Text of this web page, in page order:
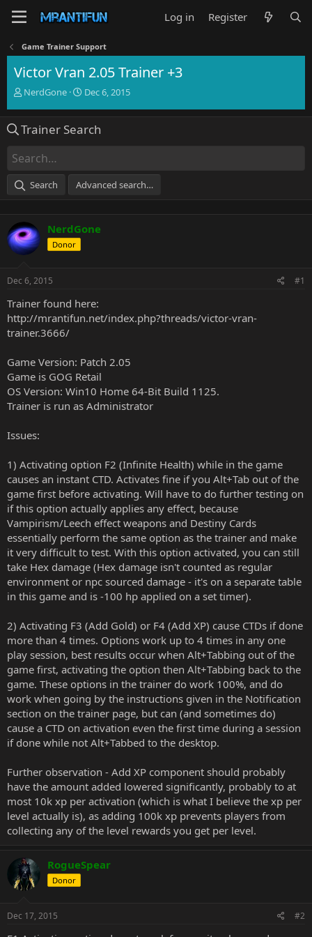
Log in Register
Game Trainer Support
Victor Vran 2.05 Trainer +3
T
e
d
s
a
e
r
NerdGone
S
r
t
e
Dec 6, 2015
Trainer Search
Search Advanced search…
NerdGone
Donor
Dec 6, 2015 #1
Trainer found here:
http://mrantifun.net/index.php?threads/victor-vran-
trainer.3666/
Game Version: Patch 2.05
Game is GOG Retail
OS Version: Win10 Home 64-Bit Build 1125.
Trainer is run as Administrator
Issues:
1) Activating option F2 (Infinite Health) while in the game
causes an instant CTD. Activates fine if you Alt+Tab out of the
game first before activating. Will have to do further testing on
if this option actually applies any effect, because
Vampirism/Leech effect weapons and Destiny Cards
essentially perform the same option as the trainer and make
it very difficult to test. With this option activated, you can still
take Hex damage (Hex damage isn't counted as regular
environment or npc sourced damage - it's on a separate table
in this game and is -100 hp applied on a set timer).
2) Activating F3 (Add Gold) or F4 (Add XP) cause CTDs if done
more than 4 times. Options work up to 4 times in any one
play session, best results occur when Alt+Tabbing out of the
game first, activating the option then Alt+Tabbing back to the
game. These options in the trainer do work 100%, and do
work when going by the instructions given in the Notification
section on the trainer page, but can (and sometimes do)
cause a CTD on activation even the first time during a session
if done while not Alt+Tabbed to the desktop.
Further observation - Add XP component should probably
have the amount added lowered significantly, probably to at
most 10k xp per activation (which is what I believe the xp per
level actually is), as adding 100k xp prevents players from
collecting any of the level rewards you get per level.
RogueSpear
Donor
Dec 17, 2015 #2